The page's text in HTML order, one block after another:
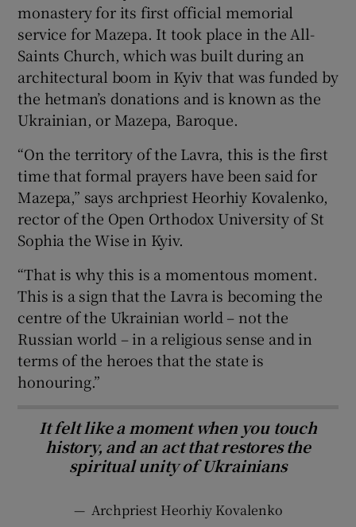
monastery for its first official memorial
service for Mazepa. It took place in the All-
Saints Church, which was built during an
architectural boom in Kyiv that was funded by
the hetman’s donations and is known as the
Ukrainian, or Mazepa, Baroque.
“On the territory of the Lavra, this is the first
time that formal prayers have been said for
Mazepa,” says archpriest Heorhiy Kovalenko,
rector of the Open Orthodox University of St
Sophia the Wise in Kyiv.
“That is why this is a momentous moment.
This is a sign that the Lavra is becoming the
centre of the Ukrainian world – not the
Russian world – in a religious sense and in
terms of the heroes that the state is
honouring.”
It felt like a moment when you touch
history, and an act that restores the
spiritual unity of Ukrainians
— Archpriest Heorhiy Kovalenko